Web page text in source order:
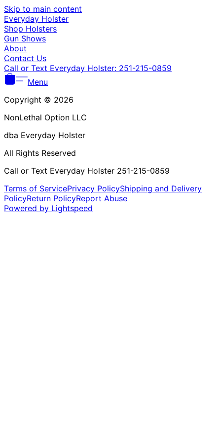
Skip to main content
Everyday Holster
Shop Holsters
Gun Shows
About
Contact Us
Call or Text Everyday Holster: 251-215-0859
Menu
Copyright © 2026
NonLethal Option LLC
dba Everyday Holster
All Rights Reserved
Call or Text Everyday Holster 251-215-0859
Terms of ServicePrivacy PolicyShipping and Delivery
PolicyReturn PolicyReport Abuse
Powered by Lightspeed